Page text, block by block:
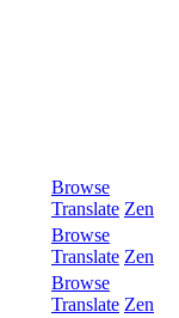
Browse
Translate Zen
Browse
Translate Zen
Browse
Translate Zen